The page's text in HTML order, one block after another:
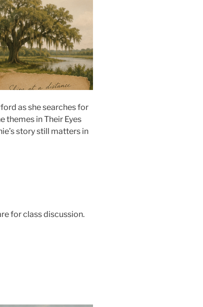
as she searches for
themes in Their Eyes
story still matters in
for class discussion.